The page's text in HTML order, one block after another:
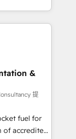
Ensuite
Inside.
workflows,
inc. SAP and
Sales Hub,
and Website
and
on ISO
&
提
fuel for